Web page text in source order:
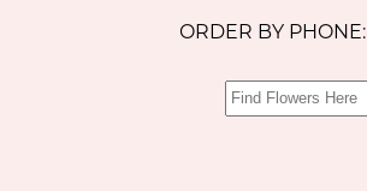
ORDER BY PHONE: